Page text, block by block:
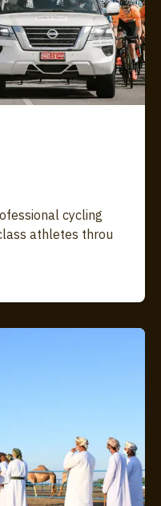
cycling
athletes throu